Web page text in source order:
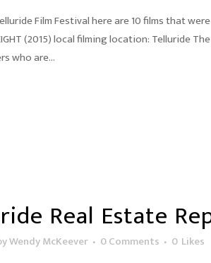
Film Festival here are 10 films that
(2015) local filming location: Telluride
who are...
Real Estate
Wendy McKeever 0 Comments 0 Likes